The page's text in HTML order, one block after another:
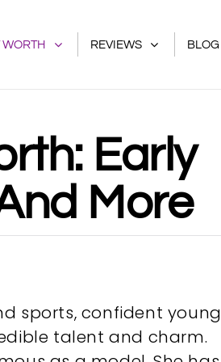
WORTH REVIEWS BLOG
Early
More
sports, confident young
talent and charm.